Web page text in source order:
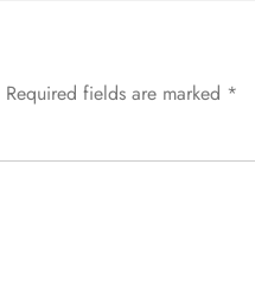
Required fields are marked *